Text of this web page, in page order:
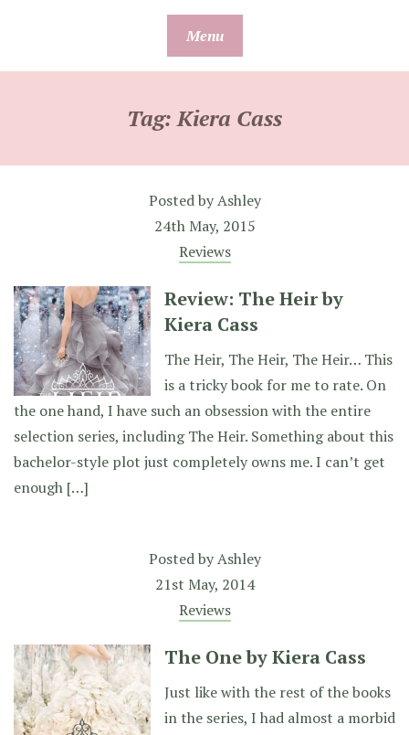
Menu
Tag:Kiera Cass
Posted byAshley
24th May, 2015
Reviews
Review: The Heir by
Kiera Cass
The Heir, The Heir, The Heir… This
is a tricky book for me to rate. On
the one hand, I have such an obsession with the entire
selection series, including The Heir. Something about this
bachelor-style plot just completely owns me. I can’t get
enough […]
Posted byAshley
21st May, 2014
Reviews
The One by Kiera Cass
Just like with the rest of the books
in the series, I had almost a morbid